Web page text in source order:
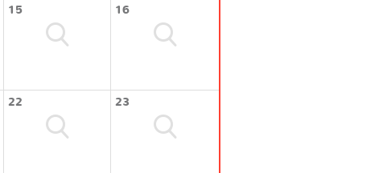
15 16
22 23